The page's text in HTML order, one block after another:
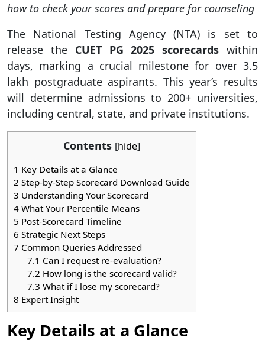
how to check your scores and prepare for counseling
The National Testing Agency (NTA) is set to
release the CUET PG 2025 scorecards within
days, marking a crucial milestone for over 3.5
lakh postgraduate aspirants. This year’s results
will determine admissions to 200+ universities,
including central, state, and private institutions.
Contents [hide]
1 Key Details at a Glance
2 Step-by-Step Scorecard Download Guide
3 Understanding Your Scorecard
4 What Your Percentile Means
5 Post-Scorecard Timeline
6 Strategic Next Steps
7 Common Queries Addressed
7.1 Can I request re-evaluation?
7.2 How long is the scorecard valid?
7.3 What if I lose my scorecard?
8 Expert Insight
Key Details at a Glance